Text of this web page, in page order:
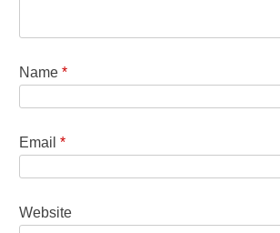
Name*
Email*
Website